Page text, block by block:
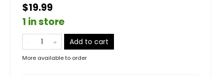
$19.99
1 in store
Add to cart
More available to order